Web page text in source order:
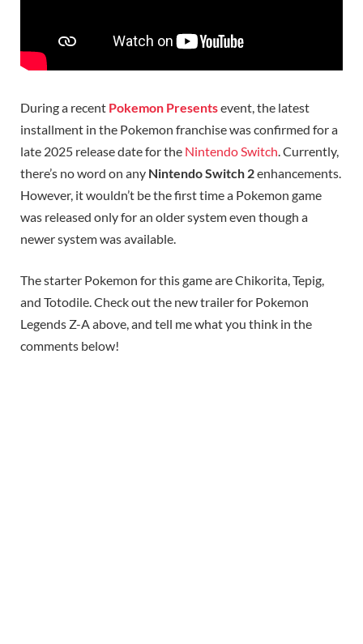
During a recent Pokemon Presentsevent, the latest
installment in the Pokemon franchise was confirmed for a
late 2025 release date for the Nintendo Switch . Currently,
there’s no word on any Nintendo Switch 2enhancements.
However, it wouldn’t be the first time a Pokemon game
was released only for an older system even though a
newer system was available.
The starter Pokemon for this game are Chikorita, Tepig,
and Totodile. Check out the new trailer for Pokemon
Legends Z-A above, and tell me what you think in the
comments below!